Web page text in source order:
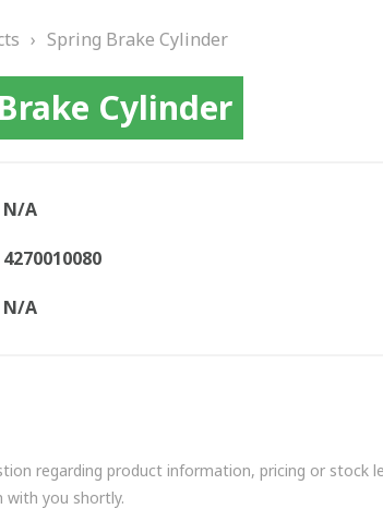
› Spring Brake Cylinder
Cylinder
N/A
4270010080
N/A
regarding product information, pricing or stock
with you shortly.